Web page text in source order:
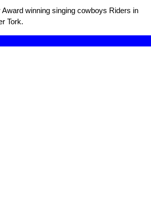
winning singing cowboys Riders in
Tork.